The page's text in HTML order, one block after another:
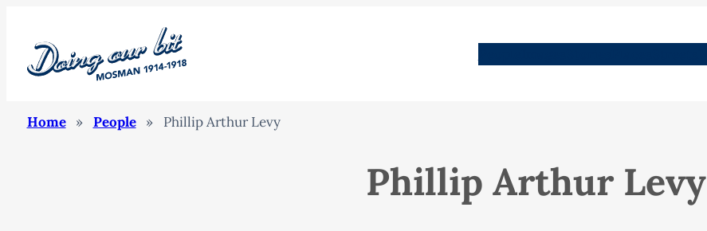
Home » People » Phillip Arthur Levy
Phillip Arthur Levy